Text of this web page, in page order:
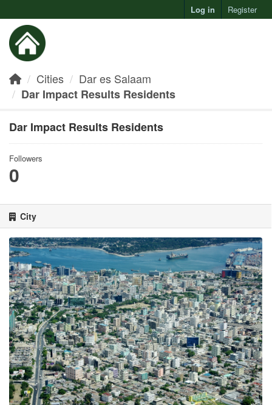
Log in Register
Cities
Dar es Salaam
Dar Impact Results Residents
Dar Impact Results Residents
Followers
0
City